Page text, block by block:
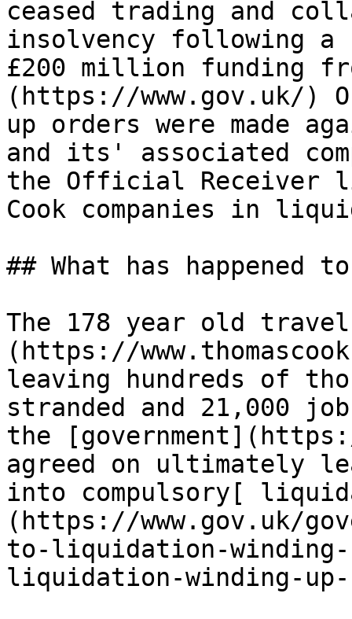
ceased trading and
insolvency following
£200 million funding
(https://www.gov.uk/)
up orders were made
and its' associated
the Official Receiver
Cook companies in
## What has happened to
The 178 year old travel
(https://
leaving hundreds of
stranded and 21,000
the
agreed on ultimately
into compulsory[
(https://www.gov.uk/
to-liquidation-
liquidation-winding-